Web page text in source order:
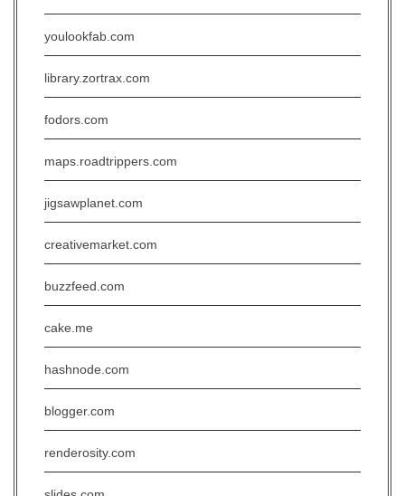
youlookfab.com
library.zortrax.com
fodors.com
maps.roadtrippers.com
jigsawplanet.com
creativemarket.com
buzzfeed.com
cake.me
hashnode.com
blogger.com
renderosity.com